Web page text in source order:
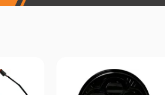
fitment tool and find your exact match.